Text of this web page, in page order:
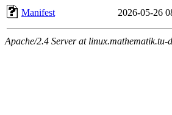
Manifest
2026-05-26
Apache/2.4 Server at linux.mathematik.tu-